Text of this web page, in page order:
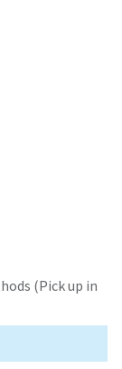
(Pick up in